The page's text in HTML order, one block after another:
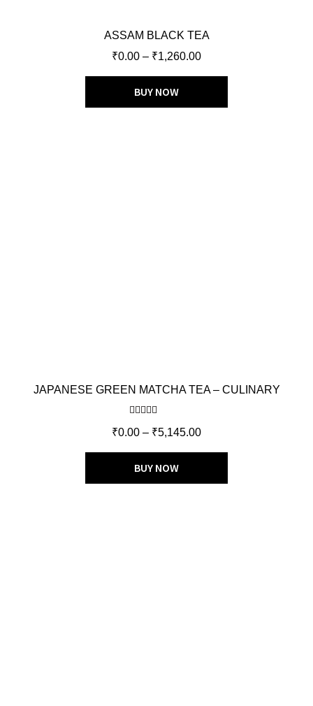
ASSAM BLACK TEA
₹0.00 – ₹1,260.00
BUY NOW
JAPANESE GREEN MATCHA TEA – CULINARY
out of 5
₹0.00 – ₹5,145.00
BUY NOW